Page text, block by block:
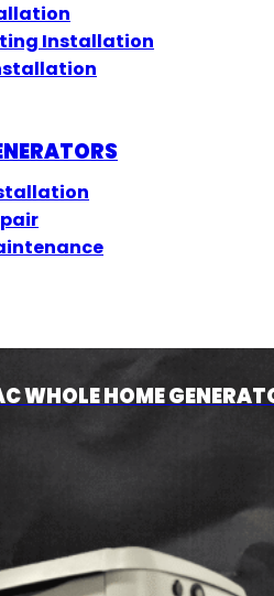
WHOLE HOME
Installation